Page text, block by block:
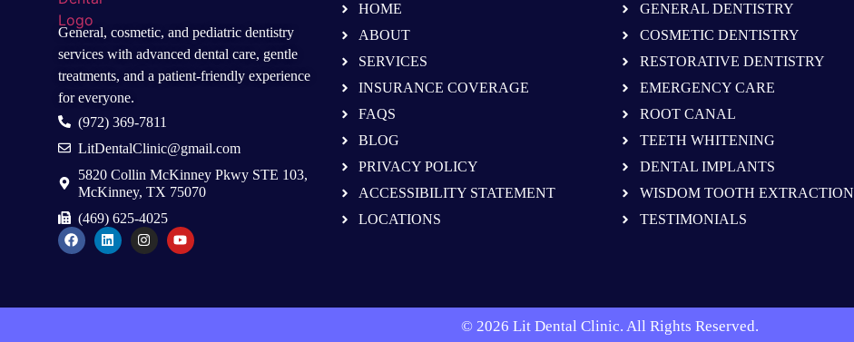
General, cosmetic, and pediatric dentistry
serviceswith advanced dental care, gentle
treatments, and a patient-friendly experience
for everyone.
(972) 369-7811
LitDentalClinic@gmail.com
5820 Collin McKinney Pkwy STE 103,
McKinney, TX 75070
(469) 625-4025
HOME
ABOUT
SERVICES
INSURANCE COVERAGE
FAQS
BLOG
PRIVACY POLICY
ACCESSIBILITY STATEMENT
LOCATIONS
GENERAL DENTISTRY
COSMETIC DENTISTRY
RESTORATIVE DENTISTRY
EMERGENCY CARE
ROOT CANAL
TEETH WHITENING
DENTAL IMPLANTS
WISDOM TOOTH EXTRACTION
TESTIMONIALS
© 2026 Lit Dental Clinic. All Rights Reserved.